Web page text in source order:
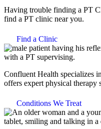
Having trouble finding a PT
find a PT clinic near you.
Find a Clinic
Confluent Health specializes
offers expert physical therapy
Conditions We Treat